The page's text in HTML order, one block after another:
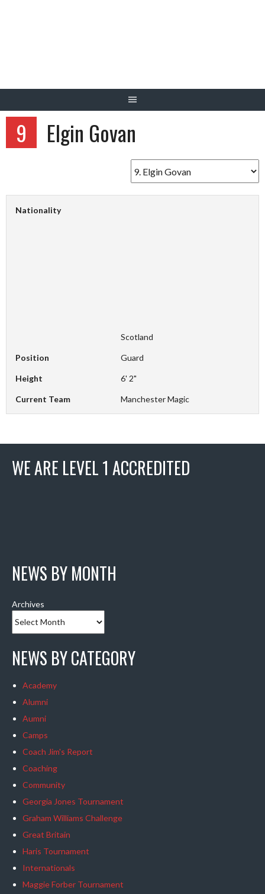
9 Elgin Govan
Nationality
Scotland
Position Guard
Height 6' 2"
Current Team Manchester Magic
WE ARE LEVEL 1 ACCREDITED
NEWS BY MONTH
Archives
NEWS BY CATEGORY
Academy
Alumni
Aumni
Camps
Coach Jim's Report
Coaching
Community
Georgia Jones Tournament
Graham Williams Challenge
Great Britain
Haris Tournament
Internationals
Maggie Forber Tournament